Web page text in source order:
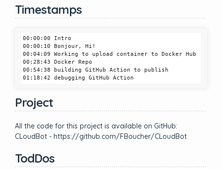
Timestamps
00:00:00 Intro
00:00:10 Bonjour, Hi!
00:04:09 Working to upload container to Docker Hub
00:28:43 Docker Repo
00:54:38 building GitHub Action to publish
Project
All the code for this project is available on GitHub:
CLoudBot - https://github.com/FBoucher/CLoudBot
TodDos